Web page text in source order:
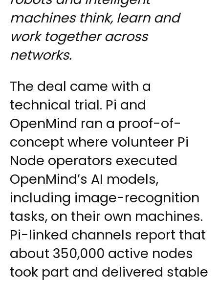
machines think, learn and
work together across
networks.
The deal came with a
technical trial. Pi and
OpenMind ran a proof-of-
concept where volunteer Pi
Node operators executed
OpenMind’s AI models,
including image-recognition
tasks, on their own machines.
Pi-linked channels report that
about 350,000 active nodes
took part and delivered stable